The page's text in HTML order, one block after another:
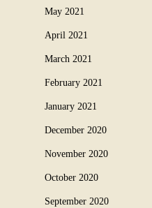
May 2021
April 2021
March 2021
February 2021
January 2021
December 2020
November 2020
October 2020
September 2020